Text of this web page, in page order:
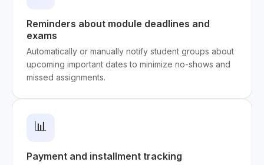
Reminders about module deadlines and
exams
Automatically or manually notify student groups about
upcoming important dates to minimize no-shows and
missed assignments.
📊
Payment and installment tracking